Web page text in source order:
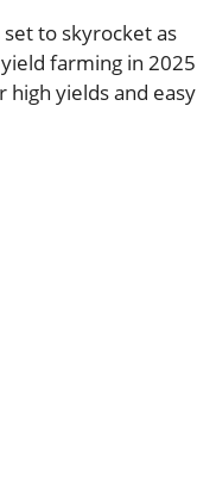
to skyrocket as
farming in 2025
high yields and easy